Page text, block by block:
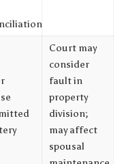
Court may
consider
fault in
property
division;
may affect
spousal